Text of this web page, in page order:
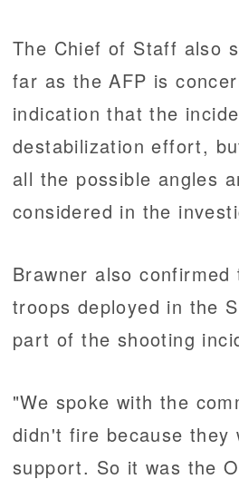
The Chief of Staff also
far as the AFP is
indication that the
destabilization effort,
all the possible angles
considered in the
Brawner also
troops deployed in the
part of the shooting
"We spoke with the
didn't fire because they
support. So it was the